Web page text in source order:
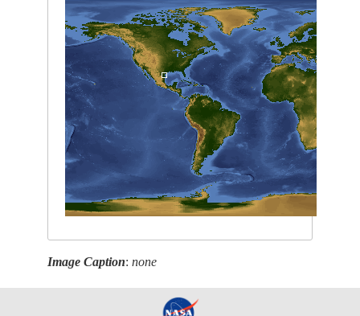
Image Caption:none